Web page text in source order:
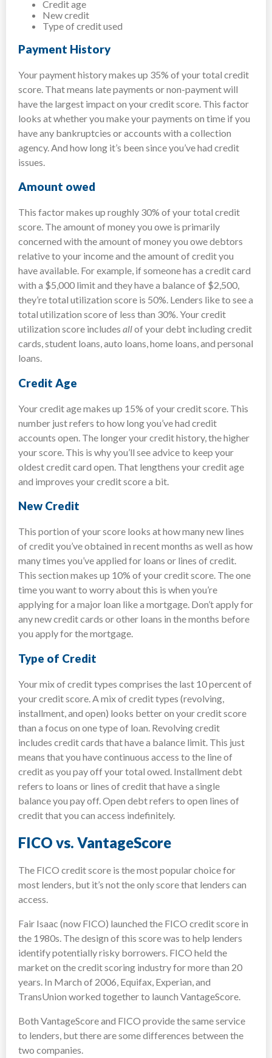
Credit age
New credit
Type of credit used
Payment History
Your payment history makes up 35% of your total credit
score. That means late payments or non-payment will
have the largest impact on your credit score. This factor
looks at whether you make your payments on time if you
have any bankruptcies or accounts with a collection
agency. And how long it’s been since you’ve had credit
issues.
Amount owed
This factor makes up roughly 30% of your total credit
score. The amount of money you owe is primarily
concerned with the amount of money you owe debtors
relative to your income and the amount of credit you
have available. For example, if someone has a credit card
with a $5,000 limit and they have a balance of $2,500,
they’re total utilization score is 50%. Lenders like to see a
total utilization score of less than 30%. Your credit
utilization score includes allof your debt including credit
cards, student loans, auto loans, home loans, and personal
loans.
Credit Age
Your credit age makes up 15% of your credit score. This
number just refers to how long you’ve had credit
accounts open. The longer your credit history, the higher
your score. This is why you’ll see advice to keep your
oldest credit card open. That lengthens your credit age
and improves your credit score a bit.
New Credit
This portion of your score looks at how many new lines
of credit you’ve obtained in recent months as well as how
many times you’ve applied for loans or lines of credit.
This section makes up 10% of your credit score. The one
time you want to worry about this is when you’re
applying for a major loan like a mortgage. Don’t apply for
any new credit cards or other loans in the months before
you apply for the mortgage.
Type of Credit
Your mix of credit types comprises the last 10 percent of
your credit score. A mix of credit types (revolving,
installment, and open) looks better on your credit score
than a focus on one type of loan. Revolving credit
includes credit cards that have a balance limit. This just
means that you have continuous access to the line of
credit as you pay off your total owed. Installment debt
refers to loans or lines of credit that have a single
balance you pay off. Open debt refers to open lines of
credit that you can access indefinitely.
FICO vs. VantageScore
The FICO credit score is the most popular choice for
most lenders, but it’s not the only score that lenders can
access.
Fair Isaac (now FICO) launched the FICO credit score in
the 1980s. The design of this score was to help lenders
identify potentially risky borrowers. FICO held the
market on the credit scoring industry for more than 20
years. In March of 2006, Equifax, Experian, and
TransUnion worked together to launch VantageScore.
Both VantageScore and FICO provide the same service
to lenders, but there are some differences between the
two companies.